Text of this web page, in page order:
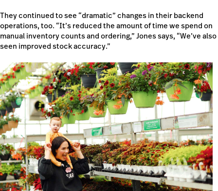
They continued to see “dramatic” changes in their backend
operations, too. “It’s reduced the amount of time we spend on
manual inventory counts and ordering,” Jones says, “We’ve also
seen improved stock accuracy.”